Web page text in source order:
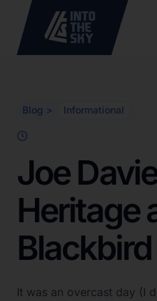
Blog > Informational
Joe
Heritage
It was an overcast day (I